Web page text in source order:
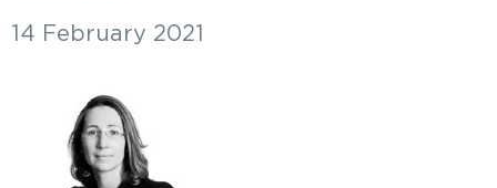
14 February 2021